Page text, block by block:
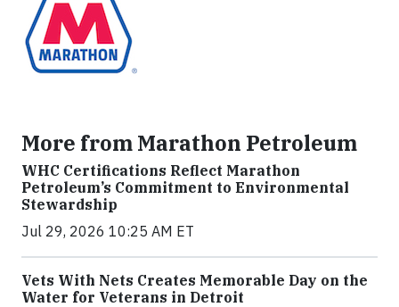
More from Marathon Petroleum
WHC Certifications Reflect Marathon
Petroleum’s Commitment to Environmental
Stewardship
Jul 29, 2026 10:25 AM ET
Vets With Nets Creates Memorable Day on the
Water for Veterans in Detroit